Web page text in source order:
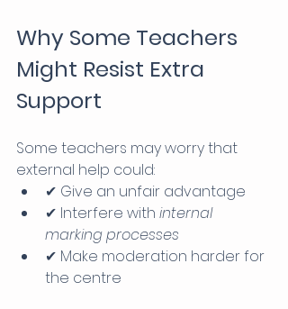
Why Some Teachers
Might Resist Extra
Support
Some teachers may worry that
external help could:
✔ Give an unfair advantage
✔ Interfere with internal
marking processes
✔ Make moderation harder for
the centre